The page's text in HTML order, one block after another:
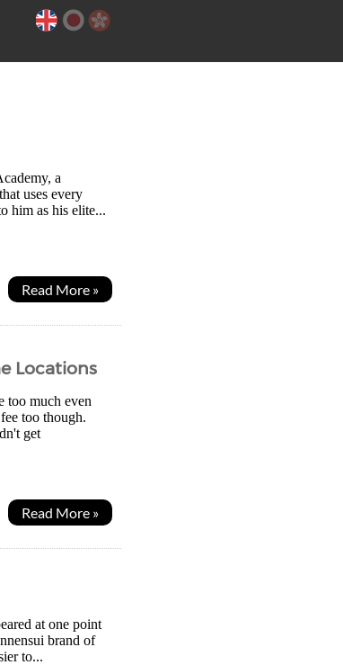
a
uses every
him as his elite...
Read More »
Locations
too much even
too though.
get
Read More »
at one point
brand of
to...